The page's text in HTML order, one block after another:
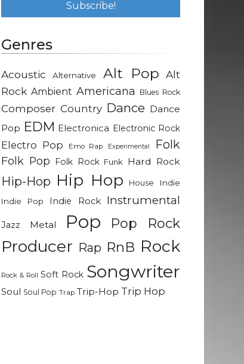
Genres
Acoustic Alternative Alt Pop Alt
Rock Ambient Americana Blues Rock
Composer Country Dance Dance
Pop EDM Electronica Electronic Rock
Electro Pop Emo Rap Experimental Folk
Folk Pop Folk Rock Funk Hard Rock
Hip-Hop Hip Hop House
Indie
Indie Pop
Indie Rock Instrumental
Jazz Metal Pop Pop Rock
Producer Rap RnB Rock
Rock & Roll Soft Rock Songwriter
Soul Soul Pop Trap Trip-Hop Trip Hop